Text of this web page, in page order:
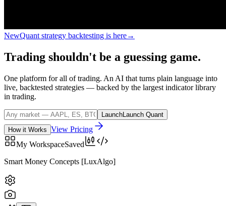
NewQuant strategy backtesting is here→
Trading shouldn't be a guessing game.
One platform for all of trading. An AI that turns plain language into
live, backtested strategies — backed by the largest indicator library
in trading.
Launch Launch Quant
How it Works View Pricing
My WorkspaceSaved
BTCUSD· COINBASE